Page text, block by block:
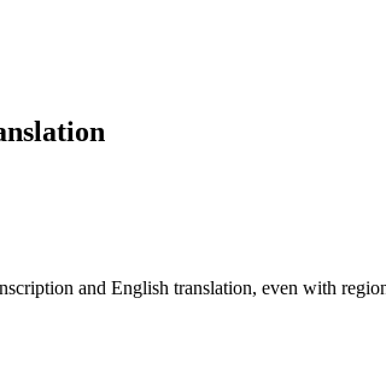
and English translation, even with